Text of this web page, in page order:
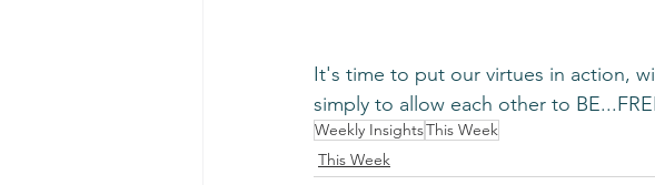
﻿It's time to put our virtues in action,
simply to allow each other to
Weekly InsightsThis Week
This Week